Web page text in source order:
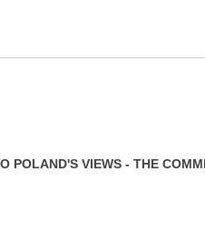
POLAND'S VIEWS - THE